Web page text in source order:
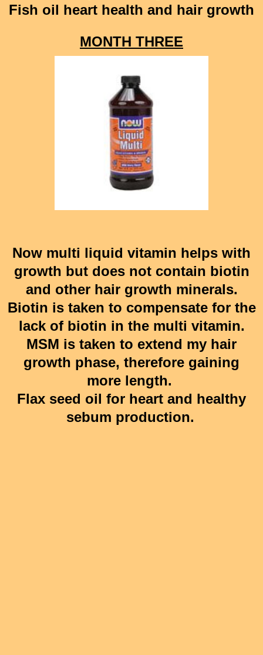
Fish oil heart health and hair growth
MONTH THREE
Now multi liquid vitamin helps with
growth but does not contain biotin
and other hair growth minerals.
Biotin is taken to compensate for the
lack of biotin in the multi vitamin.
MSM is taken to extend my hair
growth phase, therefore gaining
more length.
Flax seed oil for heart and healthy
sebum production.